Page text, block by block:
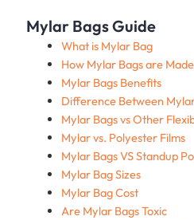
Mylar Bags Guide
What is Mylar Bag
How Mylar Bags are Made
Mylar Bags Benefits
Difference Between
Mylar Bags vs Other
Mylar vs. Polyester Films
Mylar Bags VS Standup
Mylar Bag Sizes
Mylar Bag Cost
Are Mylar Bags Toxic